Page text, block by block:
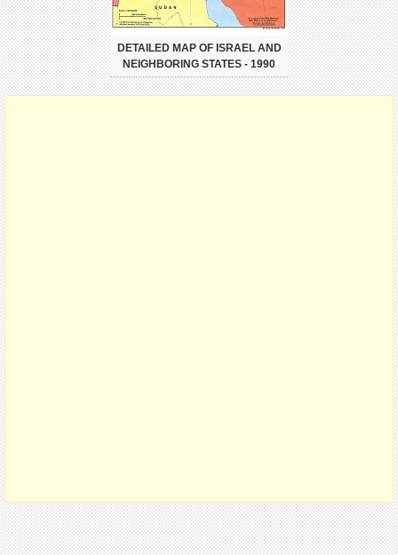
DETAILED MAP OF ISRAEL AND
NEIGHBORING STATES - 1990